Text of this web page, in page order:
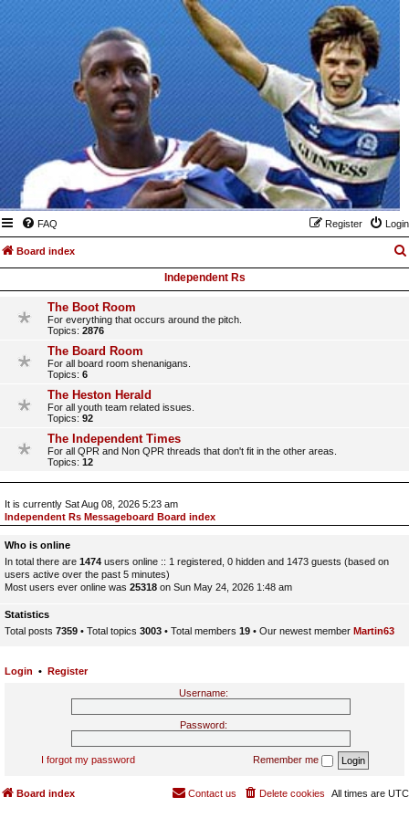
FAQ Login
Register
Board index
Independent Rs
The Boot Room
For everything that occurs around the pitch.
Topics: 2876
The Board Room
For all board room shenanigans.
Topics: 6
The Heston Herald
For all youth team related issues.
Topics: 92
The Independent Times
For all QPR and Non QPR threads that don't fit in the other areas.
Topics: 12
It is currently Sat Aug 08, 2026 5:23 am
Independent Rs Messageboard Board index
Who is online
In total there are 1474 users online :: 1 registered, 0 hidden and 1473 guests (based on
users active over the past 5 minutes)
Most users ever online was 25318 on Sun May 24, 2026 1:48 am
Statistics
Total posts 7359 • Total topics 3003 • Total members 19 • Our newest member Martin63
Login • Register
Username:
Password:
I forgot my password Remember me
Board index All times are UTC
Delete cookies
Contact us